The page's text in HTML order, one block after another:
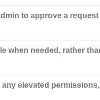
to approve a request
when needed, rather
elevated